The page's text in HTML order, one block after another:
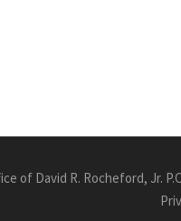
of David R. Rocheford, Jr.